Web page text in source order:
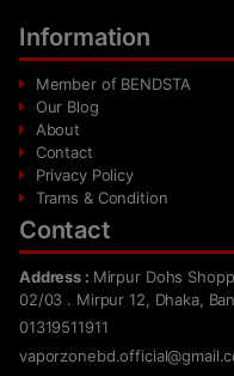
Information
Member of BENDSTA
Our Blog
About
Contact
Privacy Policy
Trams & Condition
Contact
Address : Mirpur Dohs
02/03 . Mirpur 12, Dhaka,
01319511911